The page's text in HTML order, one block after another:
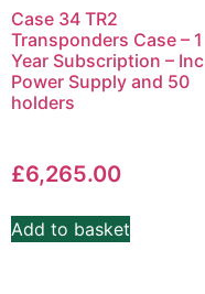
Case 34 TR2
Transponders Case – 1
Year Subscription – Inc
Power Supply and 50
holders
£6,265.00
Add to basket